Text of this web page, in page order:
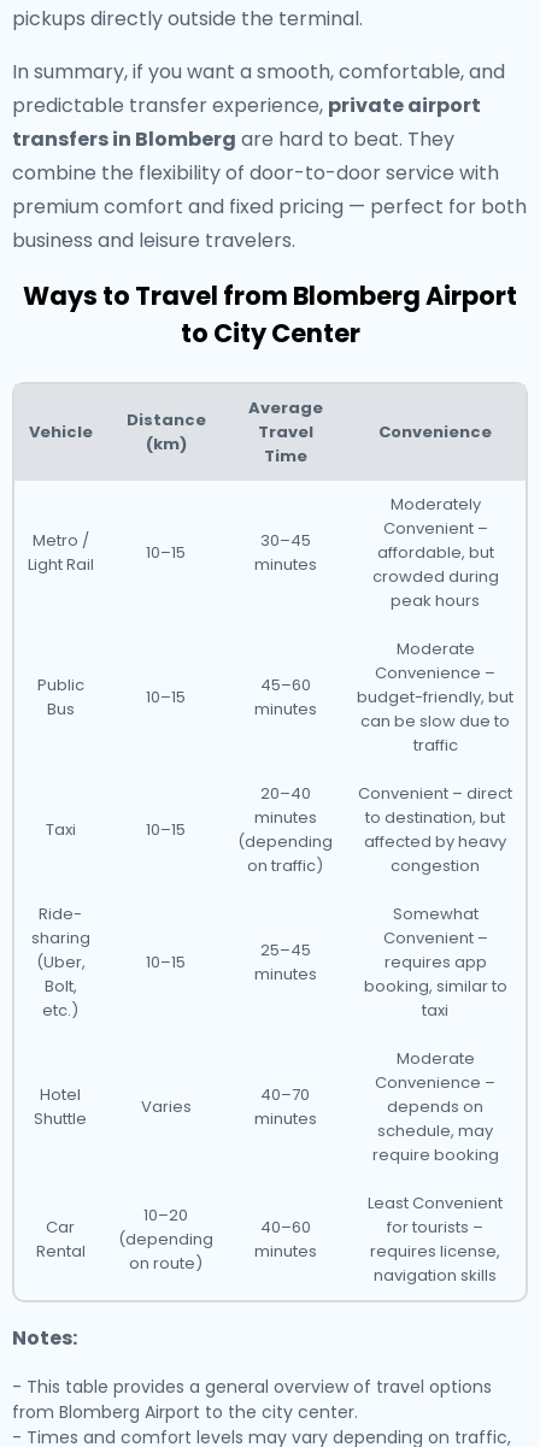
pickups directly outside the terminal.
In summary, if you want a smooth, comfortable, and
predictable transfer experience, private airport
transfers in Blomberg are hard to beat. They
combine the flexibility of door-to-door service with
premium comfort and fixed pricing — perfect for both
business and leisure travelers.
Ways to Travel from Blomberg Airport
to City Center
Vehicle
Distance
(km)
Average
Travel
Time
Convenience
Metro /
Light Rail
10–15
30–45
minutes
Moderately
Convenient –
affordable, but
crowded during
peak hours
Public
Bus
10–15
45–60
minutes
Moderate
Convenience –
budget-friendly, but
can be slow due to
traffic
Taxi 10–15
20–40
minutes
(depending
on traffic)
Convenient – direct
to destination, but
affected by heavy
congestion
Ride-
sharing
(Uber,
Bolt,
etc.)
10–15
25–45
minutes
Somewhat
Convenient –
requires app
booking, similar to
taxi
Hotel
Shuttle
Varies
40–70
minutes
Moderate
Convenience –
depends on
schedule, may
require booking
Car
Rental
10–20
(depending
on route)
40–60
minutes
Least Convenient
for tourists –
requires license,
navigation skills
Notes:
- This table provides a general overview of travel options
from Blomberg Airport to the city center.
- Times and comfort levels may vary depending on traffic,